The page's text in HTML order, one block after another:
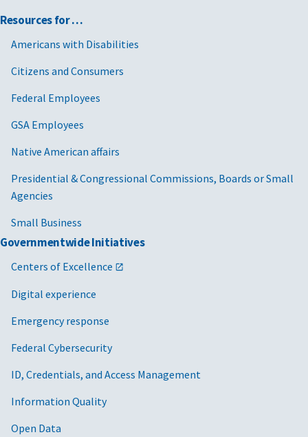
Resources for …
Americans with Disabilities
Citizens and Consumers
Federal Employees
GSA Employees
Native American affairs
Presidential & Congressional Commissions, Boards or Small
Agencies
Small Business
Governmentwide Initiatives
Centers of Excellence
Digital experience
Emergency response
Federal Cybersecurity
ID, Credentials, and Access Management
Information Quality
Open Data